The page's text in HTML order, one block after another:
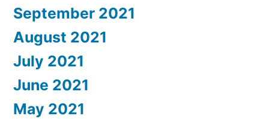
September 2021
August 2021
July 2021
June 2021
May 2021